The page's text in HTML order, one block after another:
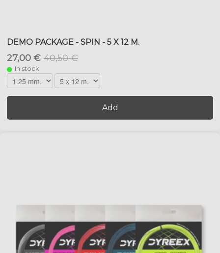
DEMO PACKAGE - SPIN - 5 X 12 M.
27,00 € 40,50 €
In stock
Add